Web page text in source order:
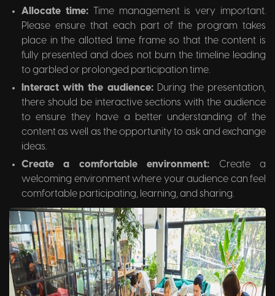
Allocate time:
Time management is very important.
Please ensure that each part of the program takes
place in the allotted time frame so that the content is
fully presented and does not burn the timeline leading
to garbled or prolonged participation time.
Interact with the audience:During the presentation,
there should be interactive sections with the audience
to ensure they have a better understanding of the
content as well as the opportunity to ask and exchange
ideas.
Create a comfortable environment: Create a
welcoming environment where your audience can feel
comfortable participating, learning, and sharing.